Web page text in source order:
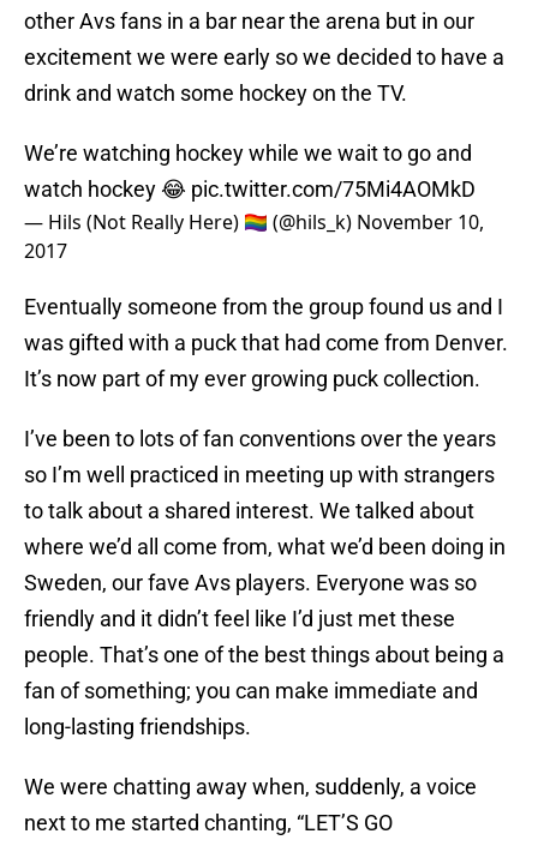
other Avs fans in a bar near the arena but in our
excitement we were early so we decided to have a
drink and watch some hockey on the TV.
We’re watching hockey while we wait to go and
watch hockey 😂 pic.twitter.com/75Mi4AOMkD
— Hils (Not Really Here) 🏳️‍🌈 (@hils_k) November 10,
2017
Eventually someone from the group found us and I
was gifted with a puck that had come from Denver.
It’s now part of my ever growing puck collection.
I’ve been to lots of fan conventions over the years
so I’m well practiced in meeting up with strangers
to talk about a shared interest. We talked about
where we’d all come from, what we’d been doing in
Sweden, our fave Avs players. Everyone was so
friendly and it didn’t feel like I’d just met these
people. That’s one of the best things about being a
fan of something; you can make immediate and
long-lasting friendships.
We were chatting away when, suddenly, a voice
next to me started chanting, “LET’S GO